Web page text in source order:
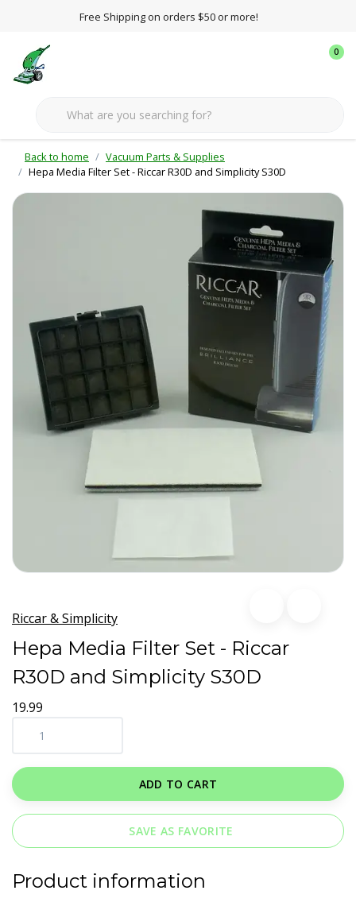
Free Shipping on orders $50 or more!
0
Back to home
Vacuum Parts & Supplies
Hepa Media Filter Set - Riccar R30D and Simplicity S30D
Riccar & Simplicity
Hepa Media Filter Set - Riccar
R30D and Simplicity S30D
19.99
ADD TO CART
SAVE AS FAVORITE
Product information